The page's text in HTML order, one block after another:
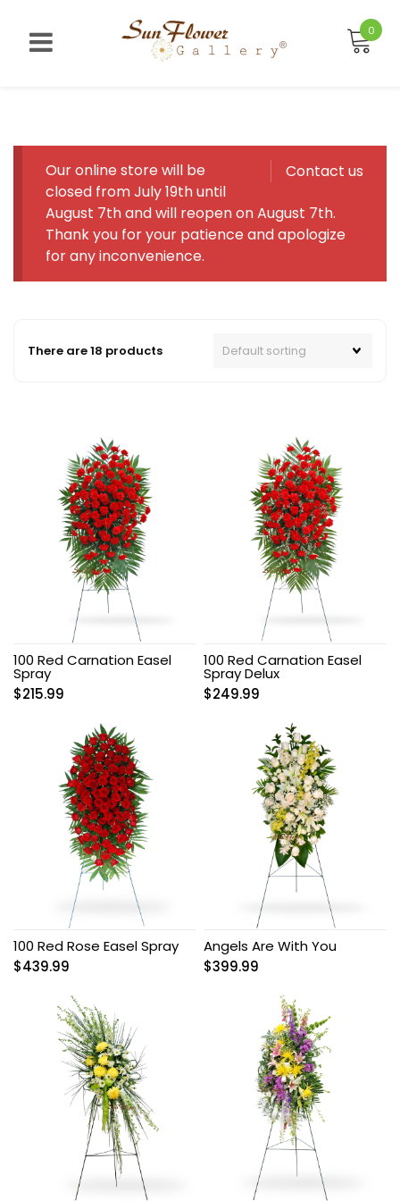
content
0
Contact us
Our online store will be
closed from July 19th until
August 7th and will reopen on August 7th.
Thank you for your patience and apologize
for any inconvenience.
There are 18 products
100 Red Carnation Easel
Spray
$215.99
100 Red Carnation Easel
Spray Delux
$249.99
100 Red Rose Easel Spray
$439.99
Angels Are With You
$399.99